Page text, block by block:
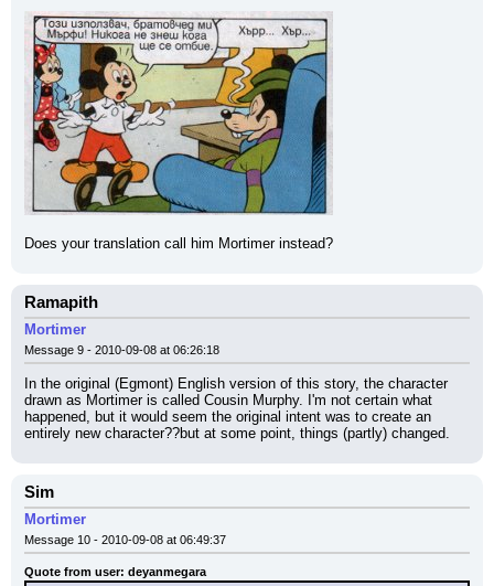
Does your translation call him Mortimer instead?
Ramapith
Mortimer
Message 9 - 2010-09-08 at 06:26:18
In the original (Egmont) English version of this story, the character
drawn as Mortimer is called Cousin Murphy. I'm not certain what
happened, but it would seem the original intent was to create an
entirely new character??but at some point, things (partly) changed.
Sim
Mortimer
Message 10 - 2010-09-08 at 06:49:37
Quote from user: deyanmegara